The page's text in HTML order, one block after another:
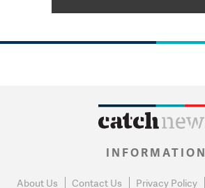
INFORMATION
About Us Contact Us Privacy Policy